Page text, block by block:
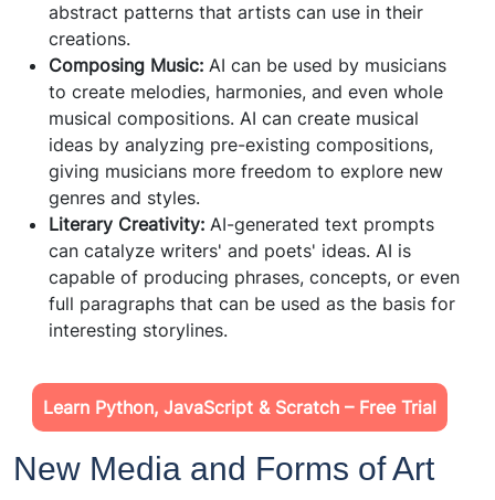
abstract patterns that artists can use in their
creations.
Composing Music: AI can be used by musicians
to create melodies, harmonies, and even whole
musical compositions. AI can create musical
ideas by analyzing pre-existing compositions,
giving musicians more freedom to explore new
genres and styles.
Literary Creativity: AI-generated text prompts
can catalyze writers' and poets' ideas. AI is
capable of producing phrases, concepts, or even
full paragraphs that can be used as the basis for
interesting storylines.
Learn Python, JavaScript & Scratch – Free Trial
New Media and Forms of Art